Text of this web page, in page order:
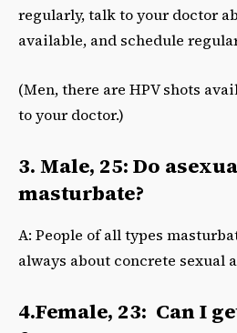
regularly, talk to your doctor
available, and schedule
(Men, there are HPV shots
to your doctor.)
3. Male, 25: Do
masturbate?
A: People of all types
always about concrete sexual
4.Female, 23: Can I